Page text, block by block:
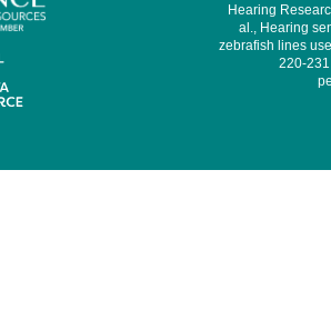
Hearing
al., Hearing
zebrafish lines
220-